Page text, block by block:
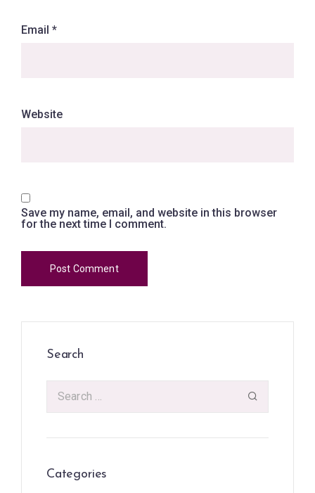
Email *
Website
Save my name, email, and website in this browser
for the next time I comment.
Search
Categories